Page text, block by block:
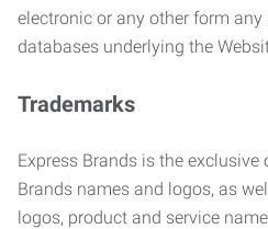
electronic or any other form
databases underlying the
Trademarks
Express Brands is the exclusive
Brands names and logos, as
logos, product and service